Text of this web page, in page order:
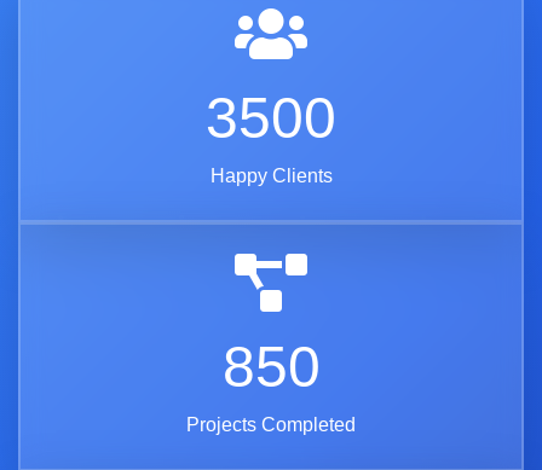
3500
Happy Clients
850
Projects Completed